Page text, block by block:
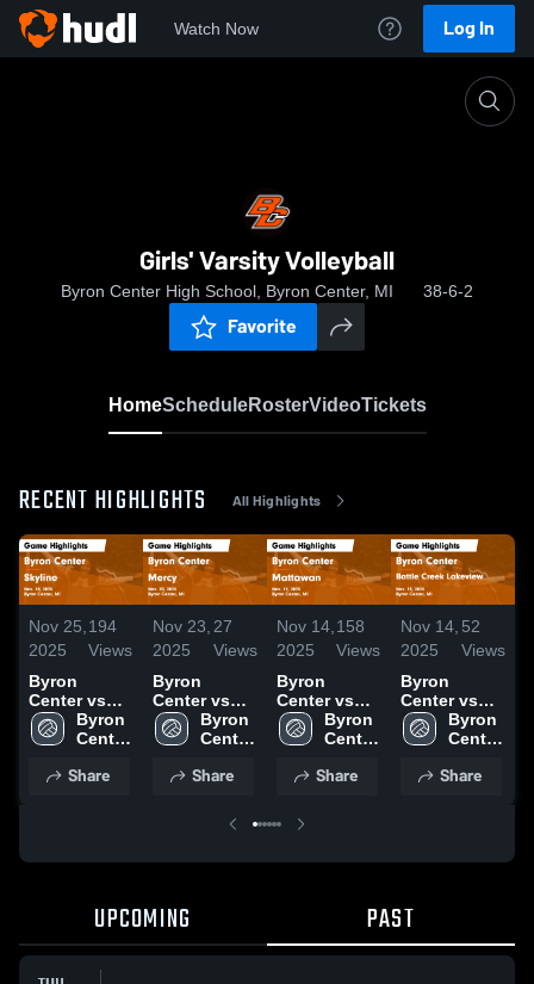
Watch Now Log In
Girls' Varsity Volleyball
Byron Center High School, Byron Center, MI 38-6-2
Favorite
HomeScheduleRosterVideoTickets
RECENT HIGHLIGHTS All Highlights
Nov 25,
2025
194
Views
Byron
Center vs
Skyline
Game
Nov. 18,
Byron
Center
School
Share
Nov 23,
2025
27
Views
Byron
Center vs
Mercy Game
Highlights -
2025
Byron
Center
School
Share
Nov 14,
2025
158
Views
Byron
Center vs
Mattawan
Game
Nov. 11,
Byron
Center
School
Share
Nov 14,
2025
52
Views
Byron
Center vs
Battle Creek
Lakeview
Highlights -
Byron
Center
School
Share
UPCOMING PAST